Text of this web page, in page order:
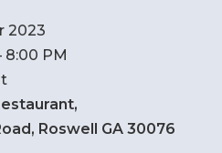
2023
8:00 PM
Roswell GA 30076